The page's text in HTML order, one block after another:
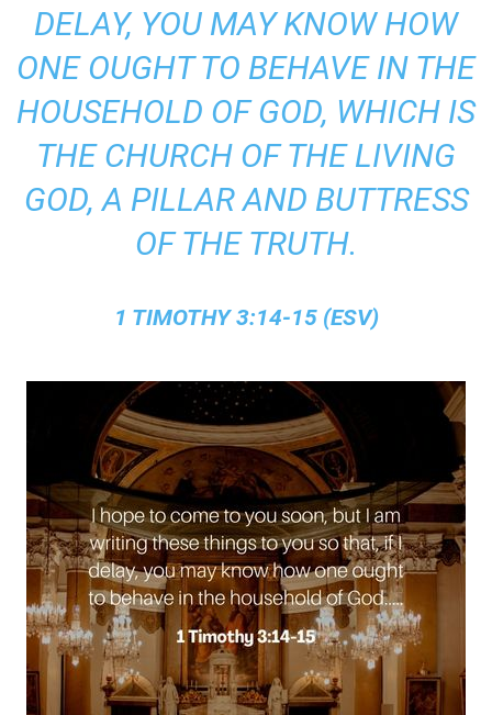
DELAY, YOU MAY KNOW HOW
ONE OUGHT TO BEHAVE IN THE
HOUSEHOLD OF GOD, WHICH IS
THE CHURCH OF THE LIVING
GOD, A PILLAR AND BUTTRESS
OF THE TRUTH.
1 TIMOTHY 3:14-15 (ESV)